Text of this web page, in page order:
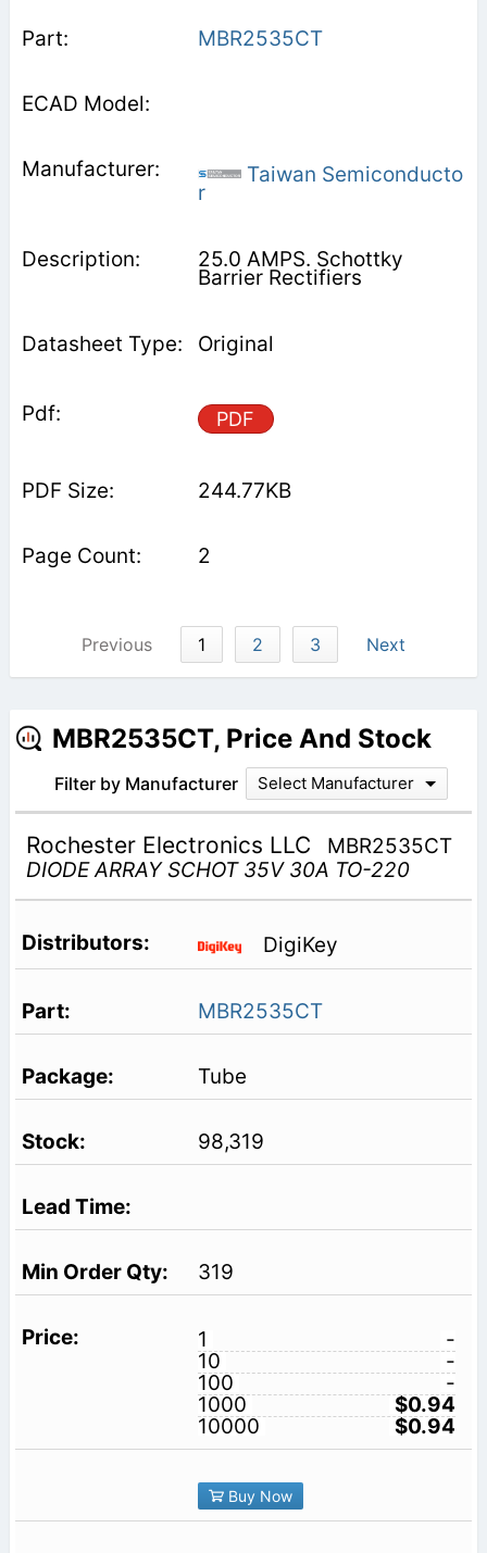
MBR2535CT
Taiwan Semiconducto
r
25.0 AMPS. Schottky
Barrier Rectifiers
Original
PDF
244.77KB
2
Previous 1 2 3 Next
MBR2535CT, Price And Stock
Filter by Manufacturer Select Manufacturer
Rochester Electronics LLC
MBR2535CT
DIODE ARRAY SCHOT 35V 30A TO-220
DigiKey
MBR2535CT
Tube
98,319
319
1
-
10
-
100
-
1000
$0.94
10000
$0.94
Buy Now